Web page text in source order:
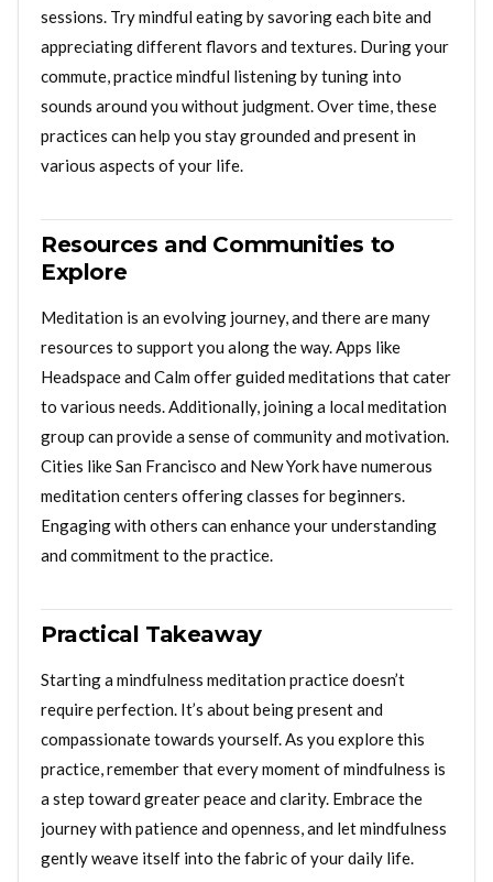
sessions. Try mindful eating by savoring each bite and
appreciating different flavors and textures. During your
commute, practice mindful listening by tuning into
sounds around you without judgment. Over time, these
practices can help you stay grounded and present in
various aspects of your life.
Resources and Communities to
Explore
Meditation is an evolving journey, and there are many
resources to support you along the way. Apps like
Headspace and Calm offer guided meditations that cater
to various needs. Additionally, joining a local meditation
group can provide a sense of community and motivation.
Cities like San Francisco and New York have numerous
meditation centers offering classes for beginners.
Engaging with others can enhance your understanding
and commitment to the practice.
Practical Takeaway
Starting a mindfulness meditation practice doesn’t
require perfection. It’s about being present and
compassionate towards yourself. As you explore this
practice, remember that every moment of mindfulness is
a step toward greater peace and clarity. Embrace the
journey with patience and openness, and let mindfulness
gently weave itself into the fabric of your daily life.